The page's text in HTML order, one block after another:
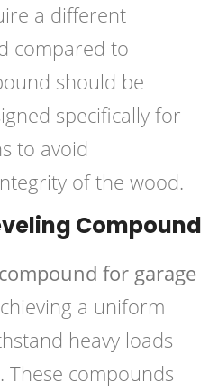
a different
compared to
should be
specifically for
to avoid
of the wood.
Compound
for garage
a uniform
heavy loads
These compounds